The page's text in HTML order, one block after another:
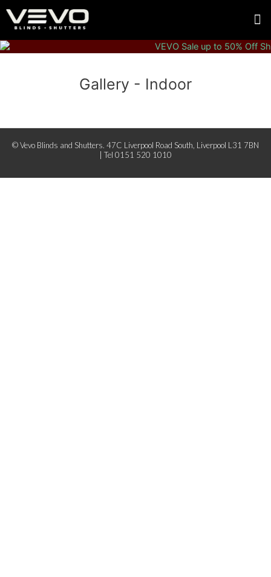
Gallery - Indoor
© Vevo Blinds and Shutters. 47C Liverpool Road South, Liverpool L31 7BN
| Tel 0151 520 1010